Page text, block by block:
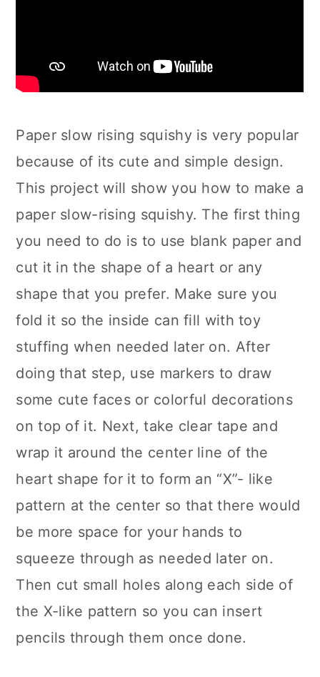
Paper slow rising squishy is very popular
because of its cute and simple design.
This project will show you how to make a
paper slow-rising squishy. The first thing
you need to do is to use blank paper and
cut it in the shape of a heart or any
shape that you prefer. Make sure you
fold it so the inside can fill with toy
stuffing when needed later on. After
doing that step, use markers to draw
some cute faces or colorful decorations
on top of it. Next, take clear tape and
wrap it around the center line of the
heart shape for it to form an “X”- like
pattern at the center so that there would
be more space for your hands to
squeeze through as needed later on.
Then cut small holes along each side of
the X-like pattern so you can insert
pencils through them once done.